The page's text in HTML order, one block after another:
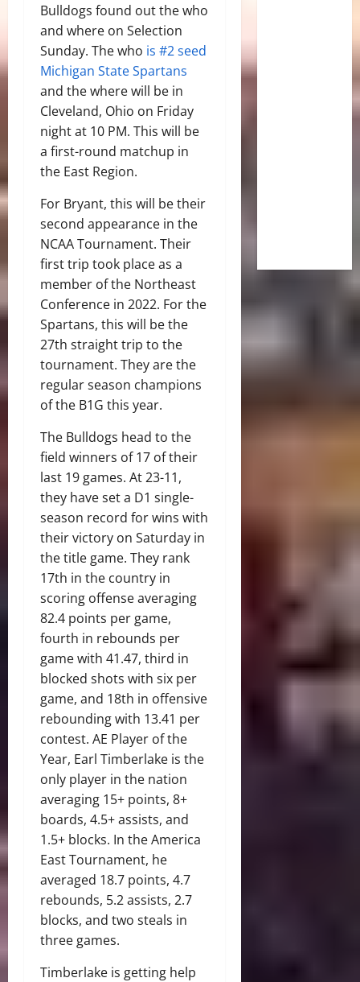
Bulldogs found out the who
and where on Selection
Sunday. The who is #2 seed
Michigan State Spartans
and the where will be in
Cleveland, Ohio on Friday
night at 10 PM. This will be
a first-round matchup in
the East Region.
For Bryant, this will be their
second appearance in the
NCAA Tournament. Their
first trip took place as a
member of the Northeast
Conference in 2022. For the
Spartans, this will be the
27th straight trip to the
tournament. They are the
regular season champions
of the B1G this year.
The Bulldogs head to the
field winners of 17 of their
last 19 games. At 23-11,
they have set a D1 single-
season record for wins with
their victory on Saturday in
the title game. They rank
17th in the country in
scoring offense averaging
82.4 points per game,
fourth in rebounds per
game with 41.47, third in
blocked shots with six per
game, and 18th in offensive
rebounding with 13.41 per
contest. AE Player of the
Year, Earl Timberlake is the
only player in the nation
averaging 15+ points, 8+
boards, 4.5+ assists, and
1.5+ blocks. In the America
East Tournament, he
averaged 18.7 points, 4.7
rebounds, 5.2 assists, 2.7
blocks, and two steals in
three games.
Timberlake is getting help